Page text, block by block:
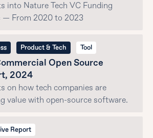
into Nature Tech VC Funding
— From 2020 to 2023
Product & Tech Tool
Open Source
2024
on how tech companies are
value with open-source software.
Report